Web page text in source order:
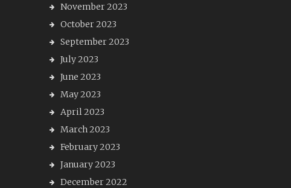
November 2023
October 2023
September 2023
July 2023
June 2023
May 2023
April 2023
March 2023
February 2023
January 2023
December 2022